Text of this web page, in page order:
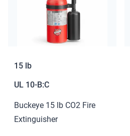
15 lb
UL 10-B:C
Buckeye 15 lb CO2 Fire
Extinguisher